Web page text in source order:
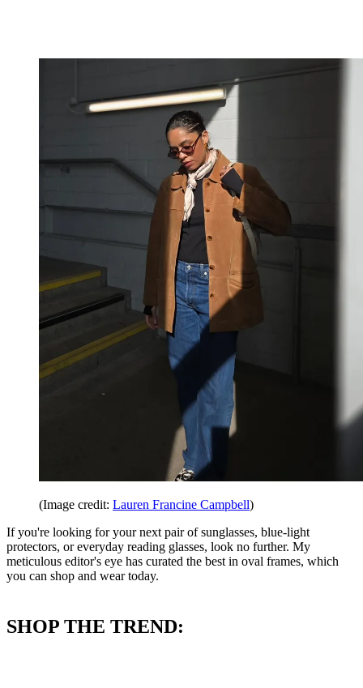
(Image credit: Lauren Francine Campbell)
If you're looking for your next pair of sunglasses, blue-light
protectors, or everyday reading glasses, look no further. My
meticulous editor's eye has curated the best in oval frames, which
you can shop and wear today.
SHOP THE TREND: